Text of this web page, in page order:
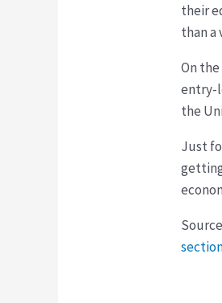
their
than a
On
entry-
the
Just